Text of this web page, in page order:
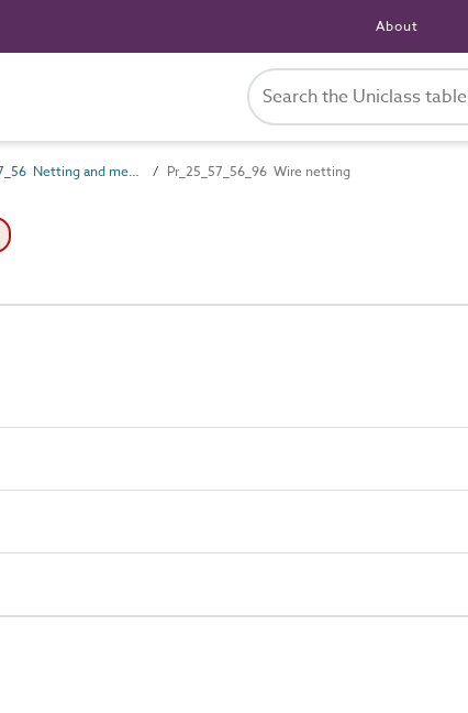
About
Pr_25_57_56 Netting and mesh Pr_25_57_56_96 Wire netting